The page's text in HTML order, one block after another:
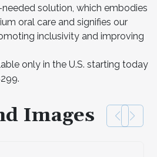
solution, which embodies
oral care and signifies our
inclusivity and improving
only in the U.S. starting today
Images